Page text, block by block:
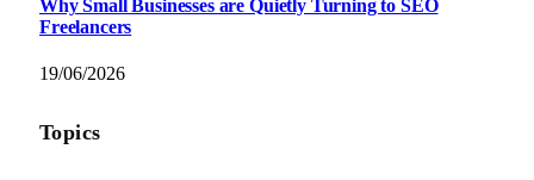
Why Small Businesses are Quietly Turning to SEO
Freelancers
19/06/2026
Topics